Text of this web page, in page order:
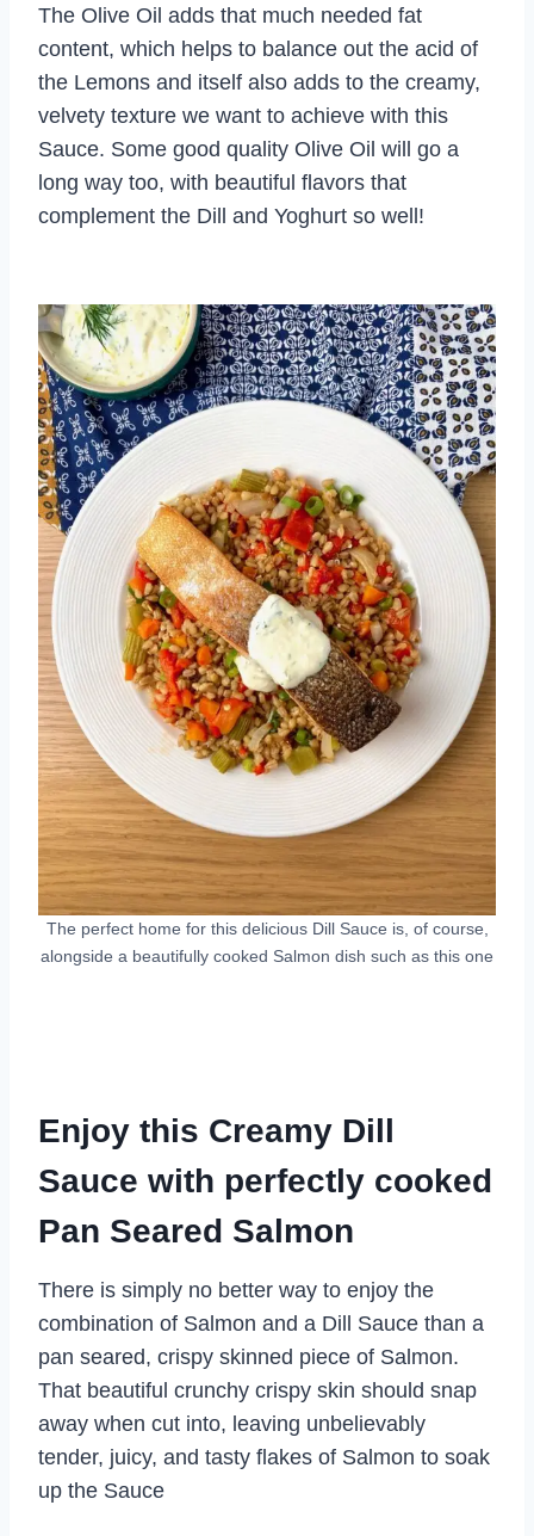
The Olive Oil adds that much needed fat
content, which helps to balance out the acid of
the Lemons and itself also adds to the creamy,
velvety texture we want to achieve with this
Sauce. Some good quality Olive Oil will go a
long way too, with beautiful flavors that
complement the Dill and Yoghurt so well!
The perfect home for this delicious Dill Sauce is, of course,
alongside a beautifully cooked Salmon dish such as this one
Enjoy this Creamy Dill
Sauce with perfectly cooked
Pan Seared Salmon
There is simply no better way to enjoy the
combination of Salmon and a Dill Sauce than a
pan seared, crispy skinned piece of Salmon.
That beautiful crunchy crispy skin should snap
away when cut into, leaving unbelievably
tender, juicy, and tasty flakes of Salmon to soak
up the Sauce